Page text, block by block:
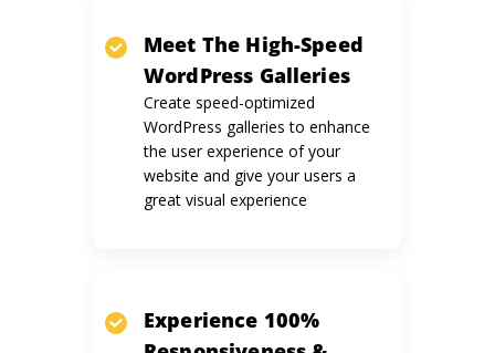
Meet The High-Speed
WordPress Galleries
Create speed-optimized
WordPress galleries to enhance
the user experience of your
website and give your users a
great visual experience
Experience 100%